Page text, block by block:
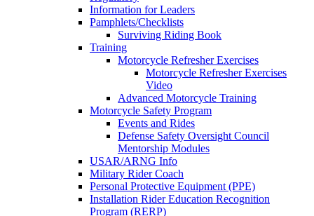
Information for Leaders
Pamphlets/Checklists
Surviving Riding Book
Training
Motorcycle Refresher Exercises
Motorcycle Refresher Exercises
Video
Advanced Motorcycle Training
Motorcycle Safety Program
Events and Rides
Defense Safety Oversight Council
Mentorship Modules
USAR/ARNG Info
Military Rider Coach
Personal Protective Equipment (PPE)
Installation Rider Education Recognition
Program (RERP)